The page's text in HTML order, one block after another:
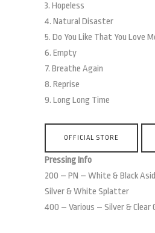
3. Hopeless
4. Natural Disaster
5. Do You Like That You Love
6. Empty
7. Breathe Again
8. Reprise
9. Long Long Time
OFFICIAL STORE
Pressing Info
200 – ​​PN – White & Black
Silver & White Splatter
400 – Various – Silver & Clear